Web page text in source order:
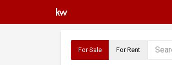
For Sale For Rent